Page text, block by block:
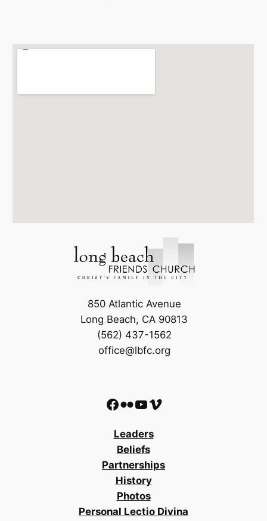
850 Atlantic Avenue
Long Beach, CA 90813
(562) 437-1562
office@lbfc.org
Facebook Flickr YouTube Vimeo
Leaders
Beliefs
Partnerships
History
Photos
Personal Lectio Divina